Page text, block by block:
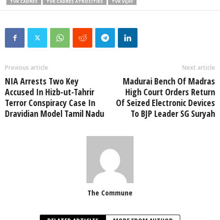
Previous article
NIA Arrests Two Key
Accused In Hizb-ut-Tahrir
Terror Conspiracy Case In
Dravidian Model Tamil Nadu
Next article
Madurai Bench Of Madras
High Court Orders Return
Of Seized Electronic Devices
To BJP Leader SG Suryah
The Commune